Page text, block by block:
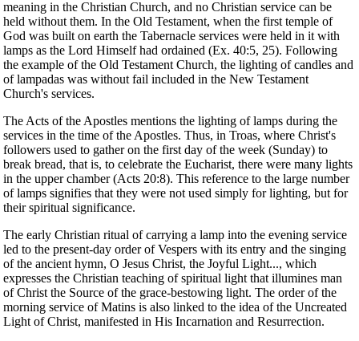
meaning in the Christian Church, and no Christian service can be
held without them. In the Old Testament, when the first temple of
God was built on earth the Tabernacle services were held in it with
lamps as the Lord Himself had ordained (Ex. 40:5, 25). Following
the example of the Old Testament Church, the lighting of candles and
of lampadas was without fail included in the New Testament
Church's services.
The Acts of the Apostles mentions the lighting of lamps during the
services in the time of the Apostles. Thus, in Troas, where Christ's
followers used to gather on the first day of the week (Sunday) to
break bread, that is, to celebrate the Eucharist, there were many lights
in the upper chamber (Acts 20:8). This reference to the large number
of lamps signifies that they were not used simply for lighting, but for
their spiritual significance.
The early Christian ritual of carrying a lamp into the evening service
led to the present-day order of Vespers with its entry and the singing
of the ancient hymn, O Jesus Christ, the Joyful Light..., which
expresses the Christian teaching of spiritual light that illumines man
of Christ the Source of the grace-bestowing light. The order of the
morning service of Matins is also linked to the idea of the Uncreated
Light of Christ, manifested in His Incarnation and Resurrection.